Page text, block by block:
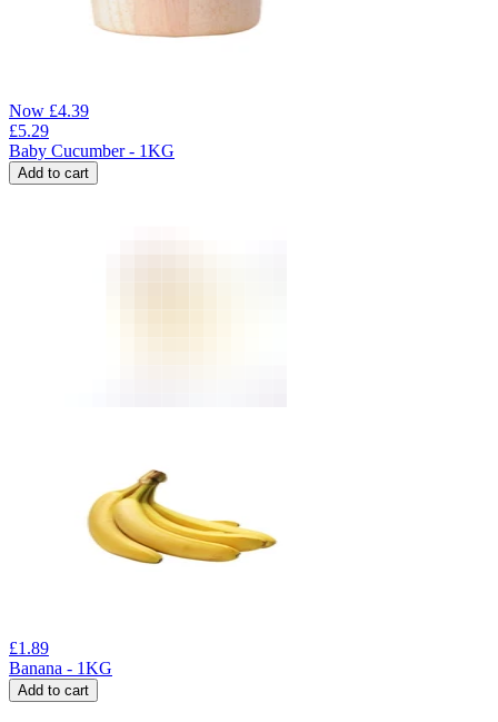
Now £4.39
£5.29
Baby Cucumber - 1KG
Add to cart
£1.89
Banana - 1KG
Add to cart